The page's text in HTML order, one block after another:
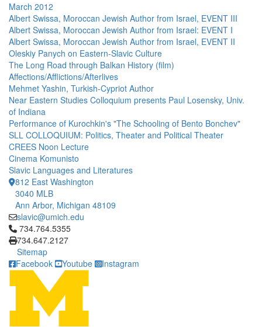
March 2012
Albert Swissa, Moroccan Jewish Author from Israel, EVENT III
Albert Swissa, Moroccan Jewish Author from Israel: EVENT I
Albert Swissa, Moroccan Jewish Author from Israel, EVENT II
Oleskiy Panych on Eastern-Slavic Culture
The Long Road through Balkan History (film)
Affections/Afflictions/Afterlives
Mehmet Yashin, Turkish-Cypriot Author
Near Eastern Studies Colloquium presents Paul Losensky, Univ.
of Indiana
Performance of Kurochkin's "The Schooling of Bento Bonchev"
SLL COLLOQUIUM: Politics, Theater and Political Theater
CREES Noon Lecture
Cinema Komunisto
Slavic Languages and Literatures
812 East Washington
3040 MLB
Ann Arbor, Michigan 48109
slavic@umich.edu
Click to call 734.764.5355
734.764.5355
734.647.2127
Sitemap
Facebook
Youtube Instagram